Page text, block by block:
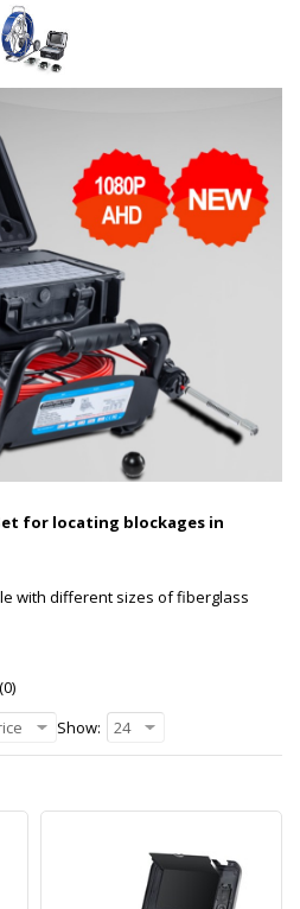
for locating blockages in
with different sizes of fiberglass
Show: 24